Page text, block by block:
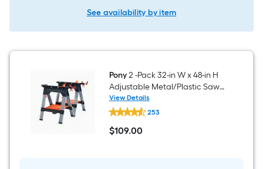
See availability by item
Pony2 -Pack 32-in W x 48-in H
Adjustable Metal/Plastic Saw
Horse ( 1200-lb Capacity)
View Details
Pony
2
-
Pack
253
$109.00
$109.00